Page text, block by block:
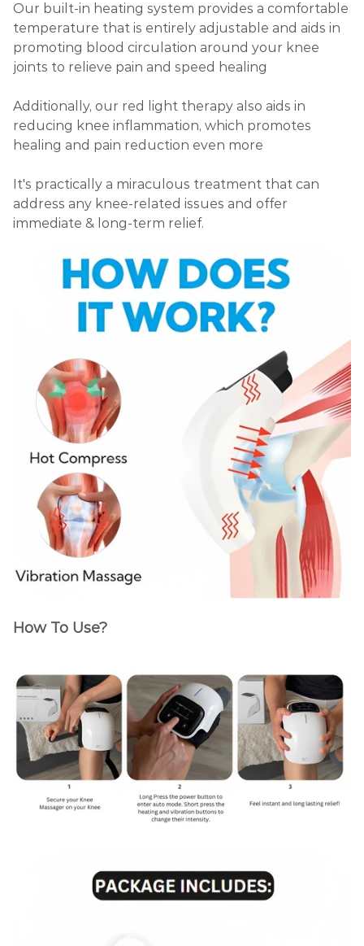
Our built-in heating system provides a comfortable
temperature that is entirely adjustable and aids in
promoting blood circulation around your knee
joints to relieve pain and speed healing
Additionally, our red light therapy also aids in
reducing knee inflammation, which promotes
healing and pain reduction even more
It's practically a miraculous treatment that can
address any knee-related issues and offer
immediate & long-term relief.
How To Use?